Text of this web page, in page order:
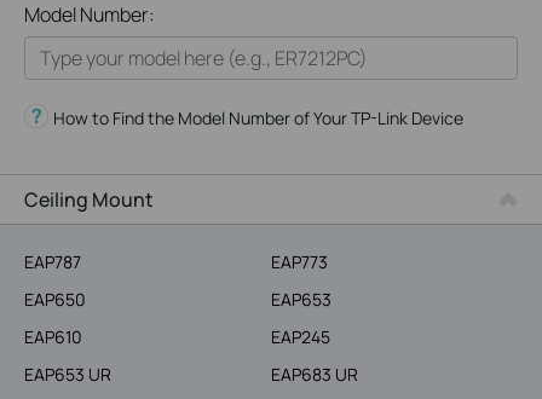
Omada
VIGI
Festa
More Products
Model Number:
How to Find the Model Number of Your TP-Link Device
Ceiling Mount
EAP787
EAP773
EAP650
EAP653
EAP610
EAP245
EAP653 UR
EAP683 UR